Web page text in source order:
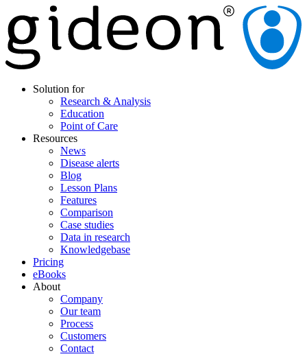
Solution for
Research & Analysis
Education
Point of Care
Resources
News
Disease alerts
Blog
Lesson Plans
Features
Comparison
Case studies
Data in research
Knowledgebase
Pricing
eBooks
About
Company
Our team
Process
Customers
Contact